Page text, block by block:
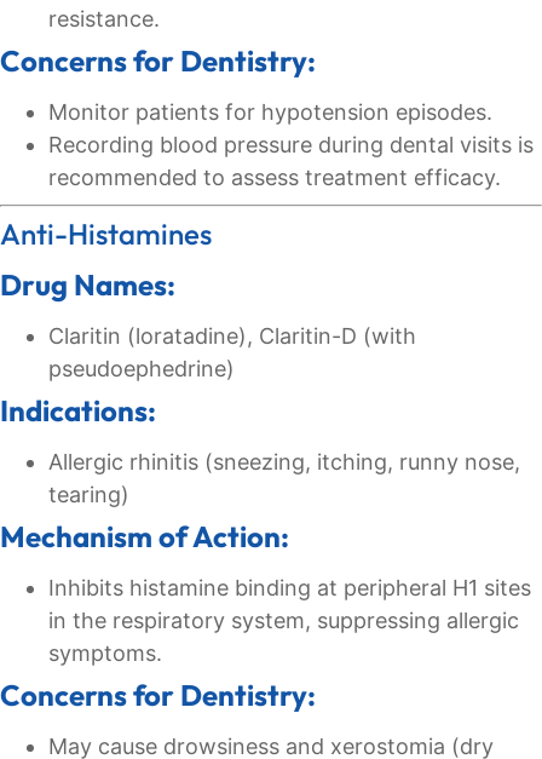
resistance.
Concerns for Dentistry:
Monitor patients for hypotension episodes.
Recording blood pressure during dental visits is
recommended to assess treatment efficacy.
Anti-Histamines
Drug Names:
Claritin (loratadine), Claritin-D (with
pseudoephedrine)
Indications:
Allergic rhinitis (sneezing, itching, runny nose,
tearing)
Mechanism of Action:
Inhibits histamine binding at peripheral H1 sites
in the respiratory system, suppressing allergic
symptoms.
Concerns for Dentistry:
May cause drowsiness and xerostomia (dry